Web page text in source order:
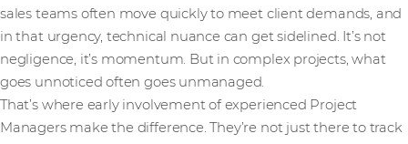
sales teams often move quickly to meet client demands, and
in that urgency, technical nuance can get sidelined. It’s not
negligence, it’s momentum. But in complex projects, what
goes unnoticed often goes unmanaged.
That’s where early involvement of experienced Project
Managers make the difference. They’re not just there to track